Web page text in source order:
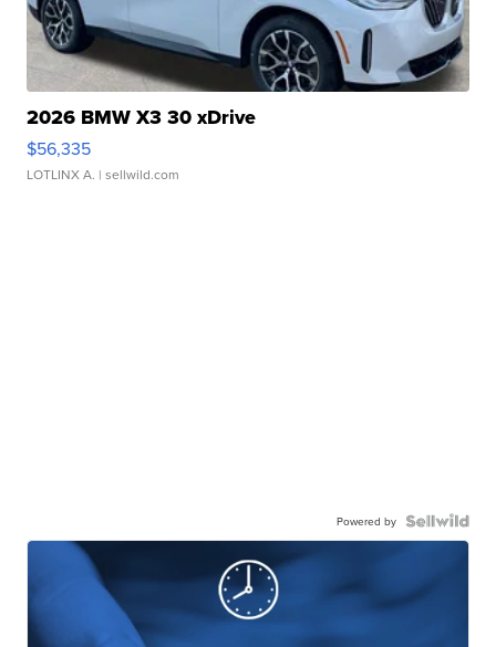
2026 BMW X3 30 xDrive
$56,335
LOTLINX A. | sellwild.com
Powered by